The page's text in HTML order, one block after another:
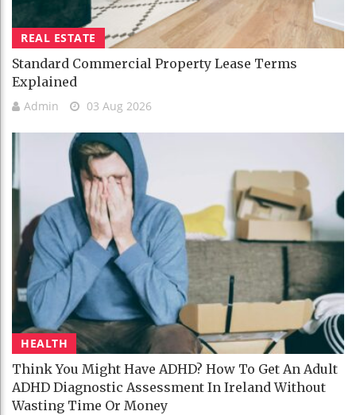
REAL ESTATE
Standard Commercial Property Lease Terms
Explained
Admin 03 Aug 2026
HEALTH
Think You Might Have ADHD? How To Get An Adult
ADHD Diagnostic Assessment In Ireland Without
Wasting Time Or Money